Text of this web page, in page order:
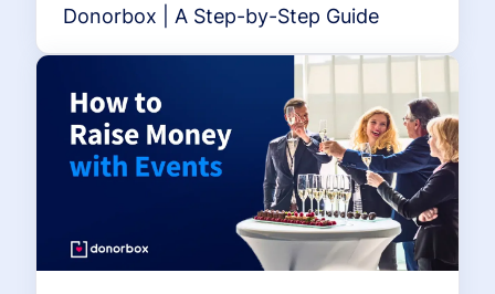
Donorbox | A Step-by-Step Guide